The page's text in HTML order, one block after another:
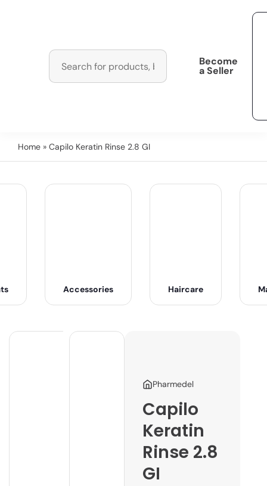
Become
a Seller
Home » Capilo Keratin Rinse 2.8 GI
Accessories Haircare
Pharmedel
Capilo
Keratin
Rinse 2.8
GI